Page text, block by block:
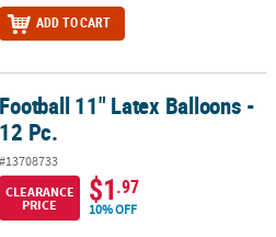
ADD TO CART
12 Pc.
Football 11" Latex Balloons -
12 Pc.
#13708733
CLEARANCE
PRICE
$1.97
10% OFF